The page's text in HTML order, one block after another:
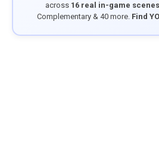
across 16 real in-game scenes
Complementary & 40 more. Find